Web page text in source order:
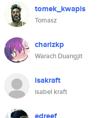
tomek_kwapis
Tomasz
charlzkp
Warach Duangjit
isakraft
isabel kraft